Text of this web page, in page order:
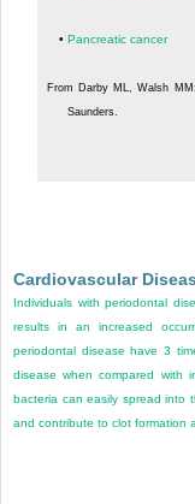
• Pancreatic cancer
From Darby ML, Walsh
Saunders.
Cardiovascular
Individuals with periodontal
results in an increased
periodontal disease have 3
disease when compared with
bacteria can easily spread into
and contribute to clot formation